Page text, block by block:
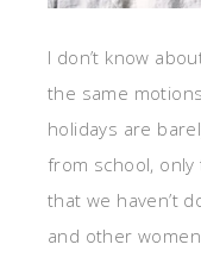
I don’t know
the same
holidays are
from school,
that we haven’t
and other